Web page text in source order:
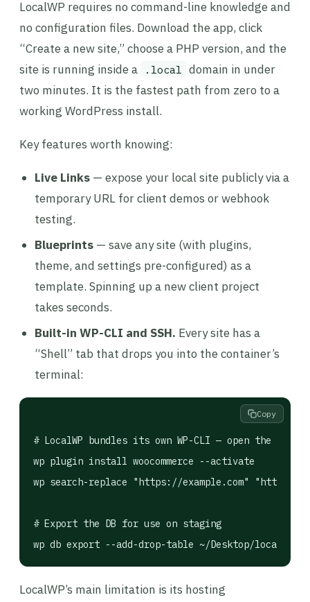
LocalWP requires no command-line knowledge and
no configuration files. Download the app, click
“Create a new site,” choose a PHP version, and the
site is running inside a
.local domain in under
two minutes. It is the fastest path from zero to a
working WordPress install.
Key features worth knowing:
Live Links — expose your local site publicly via a
temporary URL for client demos or webhook
testing.
Blueprints — save any site (with plugins,
theme, and settings pre-configured) as a
template. Spinning up a new client project
takes seconds.
Built-in WP-CLI and SSH. Every site has a
“Shell” tab that drops you into the container’s
terminal:
# LocalWP bundles its own WP-CLI — open the
wp plugin install woocommerce --activate
wp search-replace "https://example.com" "http://
# Export the DB for use on staging
Copy
LocalWP’s main limitation is its hosting